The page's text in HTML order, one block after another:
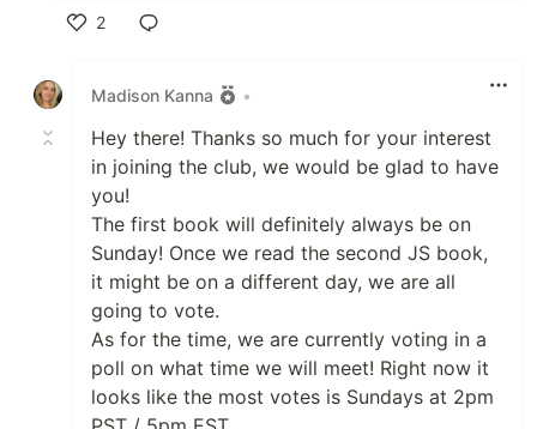
2
Madison Kanna
•
Hey there! Thanks so much for your interest
in joining the club, we would be glad to have
you!
The first book will definitely always be on
Sunday! Once we read the second JS book,
it might be on a different day, we are all
going to vote.
As for the time, we are currently voting in a
poll on what time we will meet! Right now it
looks like the most votes is Sundays at 2pm